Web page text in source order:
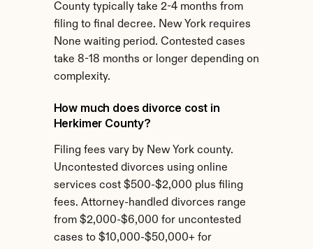
County typically take 2-4 months from
filing to final decree. New York requires
None waiting period. Contested cases
take 8-18 months or longer depending on
complexity.
How much does divorce cost in
Herkimer County?
Filing fees vary by New York county.
Uncontested divorces using online
services cost $500-$2,000 plus filing
fees. Attorney-handled divorces range
from $2,000-$6,000 for uncontested
cases to $10,000-$50,000+ for